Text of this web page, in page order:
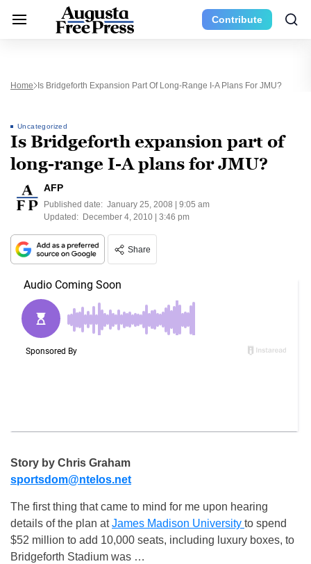
Contribute
Home Is Bridgeforth Expansion Part Of Long-Range I-A Plans For JMU?
Uncategorized
Is Bridgeforth expansion part of
long-range I-A plans for JMU?
AFP
Published date: January 25, 2008 | 9:05 am
Updated: December 4, 2010 | 3:46 pm
Share
Story by Chris Graham
sportsdom@ntelos.net
The first thing that came to mind for me upon hearing
details of the plan atJames Madison University to spend
$52 million to add 10,000 seats, including luxury boxes, to
Bridgeforth Stadium was …